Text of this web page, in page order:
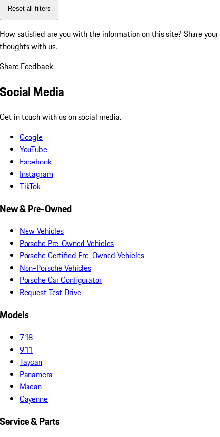
Reset all filters
How satisfied are you with the information on this site? Share your
thoughts with us.
Share Feedback
Social Media
Get in touch with us on social media.
Google
YouTube
Facebook
Instagram
TikTok
New & Pre-Owned
New Vehicles
Porsche Pre-Owned Vehicles
Porsche Certified Pre-Owned Vehicles
Non-Porsche Vehicles
Porsche Car Configurator
Request Test Drive
Models
718
911
Taycan
Panamera
Macan
Cayenne
Service & Parts